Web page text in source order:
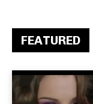
FEATURED